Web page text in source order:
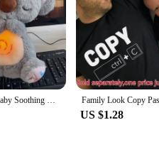
Breathing Bear Baby Soothing Koala Plush Doll Toy Baby Kids Soothing Music Baby Sleeping Companion Sound and Light Doll Toy Gift
US $1.28